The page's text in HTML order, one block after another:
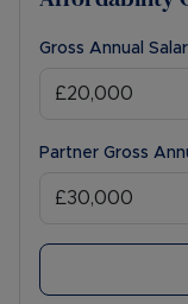
Gross Annual
Partner Gross